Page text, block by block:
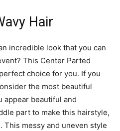
Hair
incredible look that you can
This Center Parted
choice for you. If you
the most beautiful
appear beautiful and
part to make this hairstyle,
This messy and uneven style